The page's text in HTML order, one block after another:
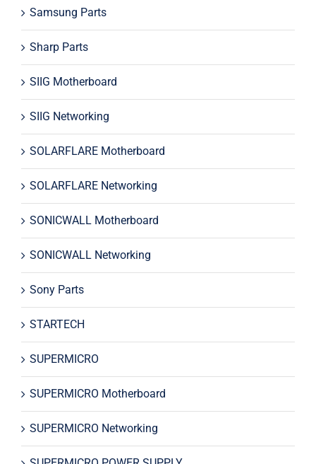
Samsung Parts
Sharp Parts
SIIG Motherboard
SIIG Networking
SOLARFLARE Motherboard
SOLARFLARE Networking
SONICWALL Motherboard
SONICWALL Networking
Sony Parts
STARTECH
SUPERMICRO
SUPERMICRO Motherboard
SUPERMICRO Networking